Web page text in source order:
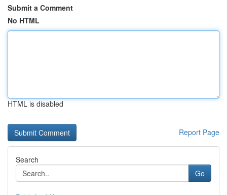
Submit a Comment
No HTML
HTML is disabled
Report Page
Search
Go